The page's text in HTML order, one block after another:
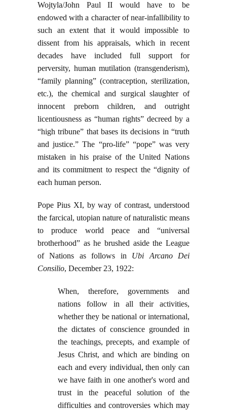
Wojtyla/John Paul II would have to be
endowed with a character of near-infallibility to
such an extent that it would impossible to
dissent from his appraisals, which in recent
decades have included full support for
perversity, human mutilation (transgenderism),
“family planning” (contraception, sterilization,
etc.), the chemical and surgical slaughter of
innocent preborn children, and outright
licentiousness as “human rights” decreed by a
“high tribune” that bases its decisions in “truth
and justice.” The “pro-life” “pope” was very
mistaken in his praise of the United Nations
and its commitment to respect the “dignity of
each human person.
Pope Pius XI, by way of contrast, understood
the farcical, utopian nature of naturalistic means
to produce world peace and “universal
brotherhood” as he brushed aside the League
of Nations as follows in Ubi Arcano Dei
Consilio, December 23, 1922:
When, therefore, governments and
nations follow in all their activities,
whether they be national or international,
the dictates of conscience grounded in
the teachings, precepts, and example of
Jesus Christ, and which are binding on
each and every individual, then only can
we have faith in one another's word and
trust in the peaceful solution of the
difficulties and controversies which may